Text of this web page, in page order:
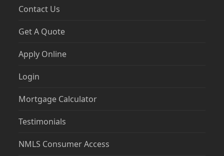
Contact Us
Get A Quote
Apply Online
Login
Mortgage Calculator
Testimonials
NMLS Consumer Access